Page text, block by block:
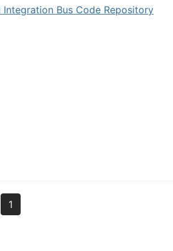
Integration Bus Code Repository
1